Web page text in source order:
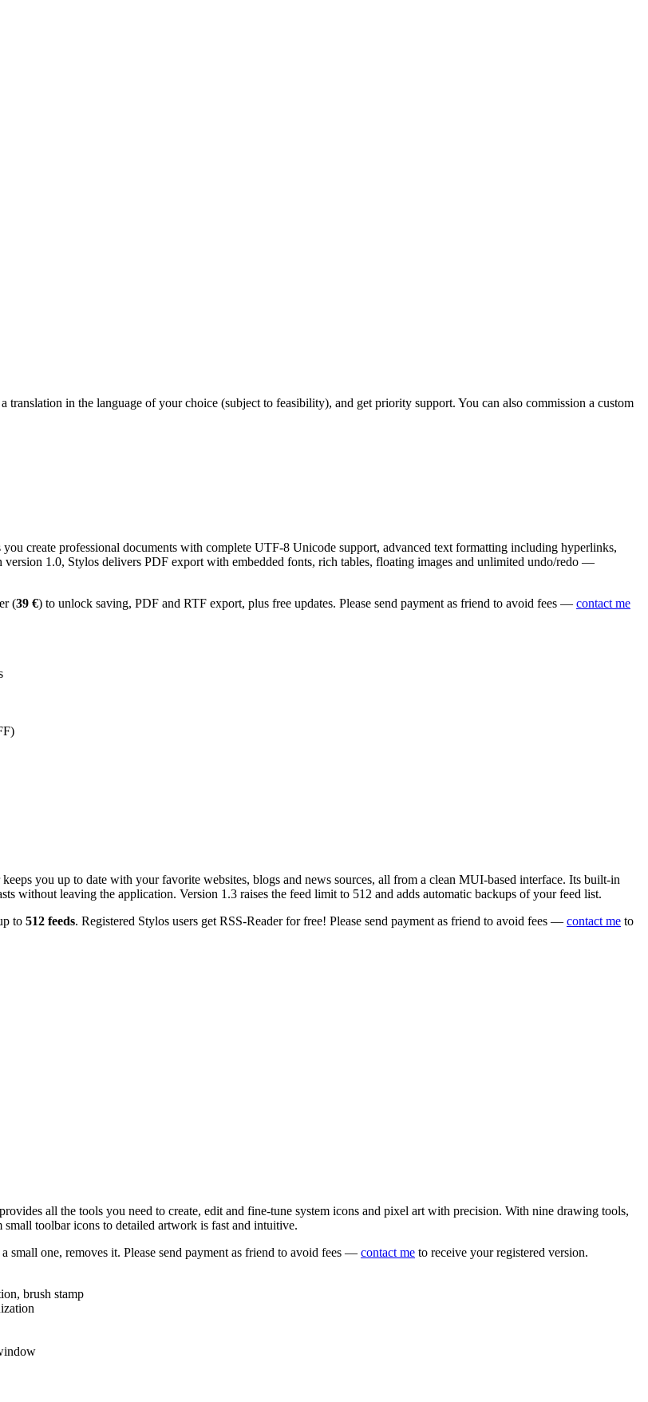
in the language of your choice (subject to feasibility), and get priority support. You can also commission a custom
create professional documents with complete UTF-8 Unicode support, advanced text formatting including hyperlinks,
1.0, Stylos delivers PDF export with embedded fonts, rich tables, floating images and unlimited undo/redo —
(39 €) to unlock saving, PDF and RTF export, plus free updates. Please send payment as friend to avoid fees — contact me
you up to date with your favorite websites, blogs and news sources, all from a clean MUI-based interface. Its built-in
without leaving the application. Version 1.3 raises the feed limit to 512 and adds automatic backups of your feed list.
to 512 feeds. Registered Stylos users get RSS-Reader for free! Please send payment as friend to avoid fees — contact me to
all the tools you need to create, edit and fine-tune system icons and pixel art with precision. With nine drawing tools,
toolbar icons to detailed artwork is fast and intuitive.
one, removes it. Please send payment as friend to avoid fees — contact me to receive your registered version.
brush stamp